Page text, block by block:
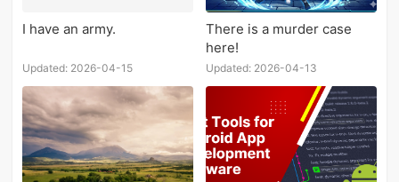
I have an army.
Updated: 2026-04-15
There is a murder case
here!
Updated: 2026-04-13